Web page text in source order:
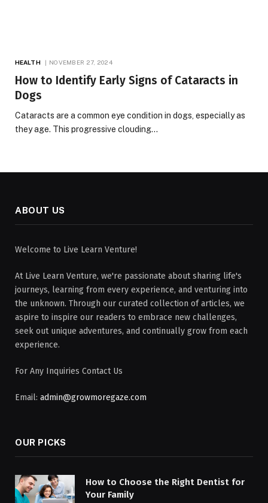
HEALTH NOVEMBER 27, 2024
How to Identify Early Signs of Cataracts in
Dogs
Cataracts are a common eye condition in dogs, especially as
they age. This progressive clouding…
ABOUT US
Welcome to Live Learn Venture!
At Live Learn Venture, we're passionate about sharing life's
journeys, learning from every experience, and venturing into
the unknown. Through our curated collection of articles, we
aspire to inspire our readers to embrace new challenges,
seek out unique adventures, and continually grow from each
experience.
For Any Inquiries Contact Us
Email: admin@growmoregaze.com
OUR PICKS
How to Choose the Right Dentist for
Your Family